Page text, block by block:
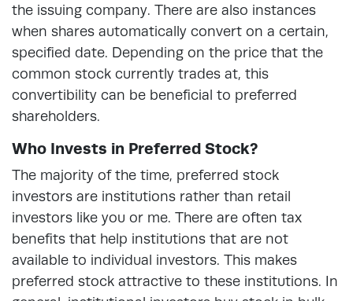
the issuing company. There are also instances
when shares automatically convert on a certain,
specified date. Depending on the price that the
common stock currently trades at, this
convertibility can be beneficial to preferred
shareholders.
Who Invests in Preferred Stock?
The majority of the time, preferred stock
investors are institutions rather than retail
investors like you or me. There are often tax
benefits that help institutions that are not
available to individual investors. This makes
preferred stock attractive to these institutions. In